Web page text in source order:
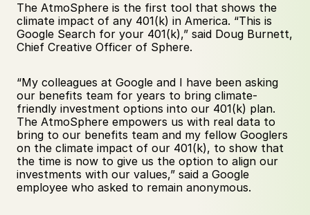
The AtmoSphere is the first tool that shows the
climate impact of any 401(k) in America. “This is
Google Search for your 401(k),” said Doug Burnett,
Chief Creative Officer of Sphere.
“My colleagues at Google and I have been asking
our benefits team for years to bring climate-
friendly investment options into our 401(k) plan.
The AtmoSphere empowers us with real data to
bring to our benefits team and my fellow Googlers
on the climate impact of our 401(k), to show that
the time is now to give us the option to align our
investments with our values,” said a Google
employee who asked to remain anonymous.